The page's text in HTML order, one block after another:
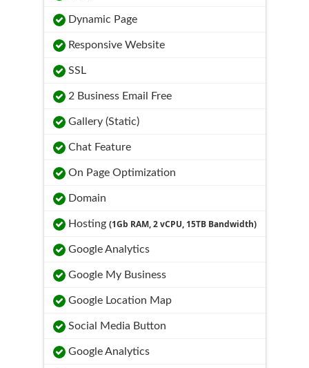
Dynamic Page
Responsive Website
SSL
2 Business Email Free
Gallery (Static)
Chat Feature
On Page Optimization
Domain
Hosting (1Gb RAM, 2 vCPU, 15TB Bandwidth)
Google Analytics
Google My Business
Google Location Map
Social Media Button
Google Analytics